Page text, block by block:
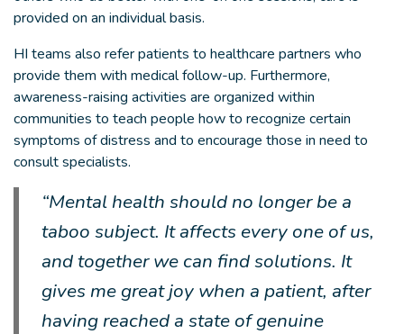
provided on an individual basis.
HI teams also refer patients to healthcare partners who
provide them with medical follow-up. Furthermore,
awareness-raising activities are organized within
communities to teach people how to recognize certain
symptoms of distress and to encourage those in need to
consult specialists.
“Mental health should no longer be a
taboo subject. It affects every one of us,
and together we can find solutions. It
gives me great joy when a patient, after
having reached a state of genuine